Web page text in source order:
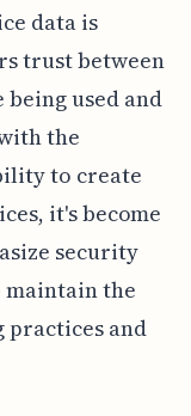
data is
trust between
used and
the
to create
it's become
security
maintain the
and